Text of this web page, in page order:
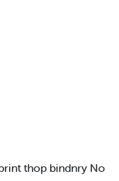
thop bindnry No